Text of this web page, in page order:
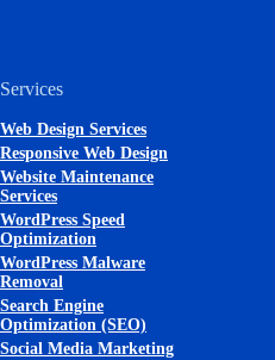
Services
Web Design Services
Responsive Web Design
Website Maintenance
Services
WordPress Speed
Optimization
WordPress Malware
Removal
Search Engine
Optimization (SEO)
Social Media Marketing